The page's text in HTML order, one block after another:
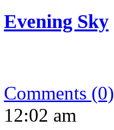
Evening Sky
Comments (0)
12:02 am